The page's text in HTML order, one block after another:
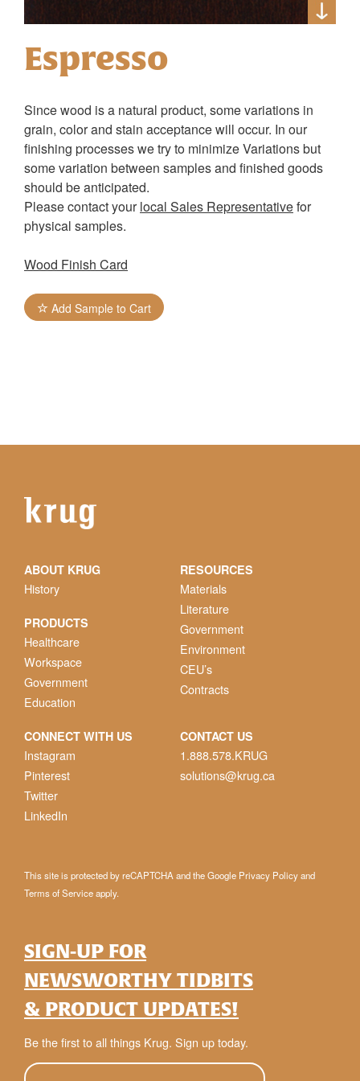
Espresso
Since wood is a natural product, some variations in
grain, color and stain acceptance will occur. In our
finishing processes we try to minimize Variations but
some variation between samples and finished goods
should be anticipated.
Please contact yourlocal Sales Representativefor
physical samples.
Wood Finish Card
Add Sample to Cart
ABOUT KRUG
History
PRODUCTS
Healthcare
Workspace
Government
Education
RESOURCES
Materials
Literature
Government
Environment
CEU’s
Contracts
CONNECT WITH US
Instagram
Pinterest
Twitter
LinkedIn
CONTACT US
1.888.578.KRUG
solutions@krug.ca
This site is protected by reCAPTCHA and the Google Privacy Policyand
Terms of Serviceapply.
SIGN-UP FOR
NEWSWORTHY TIDBITS
& PRODUCT UPDATES!
Be the first to all things Krug. Sign up today.
E-